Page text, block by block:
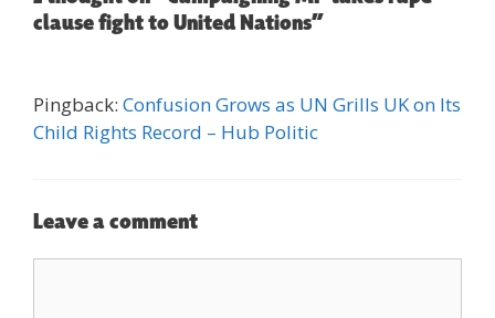
clause fight to United Nations”
Pingback: Confusion Grows as UN Grills UK on Its
Child Rights Record – Hub Politic
Leave a comment